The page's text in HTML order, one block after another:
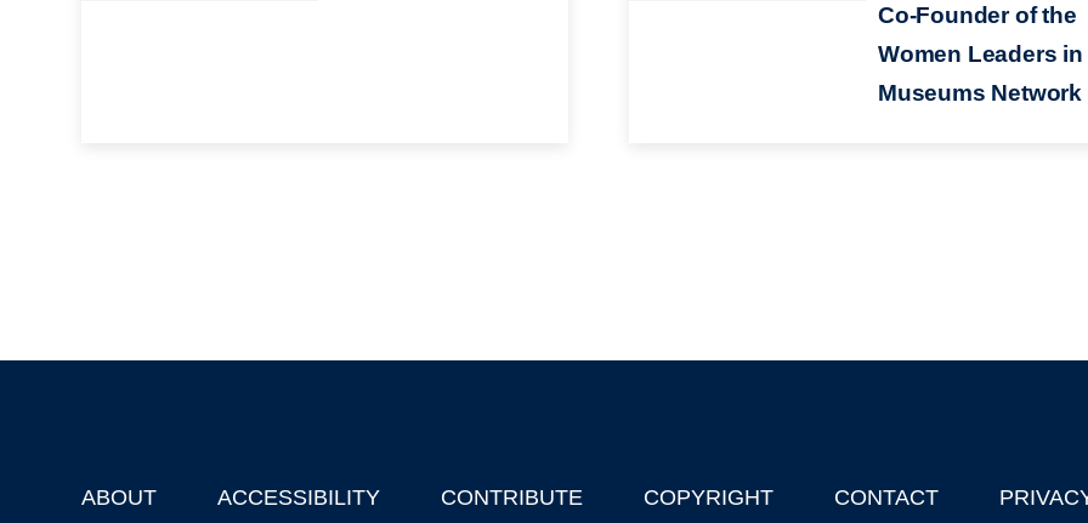
Co-Founder of the
Women Leaders in
Museums Network
Footer
ABOUT ACCESSIBILITY CONTRIBUTE COPYRIGHT CONTACT